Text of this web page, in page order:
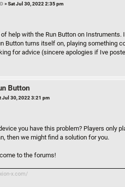
»Sat Jul 30, 2022 2:35 pm
help with the Run Button on
Button turns itself on, playing something
for advice (sincere apologies if Ive
Button
Jul 30, 2022 3:21 pm
you have this problem? Players only
then we might find a solution for you.
to the forums!
x.com/